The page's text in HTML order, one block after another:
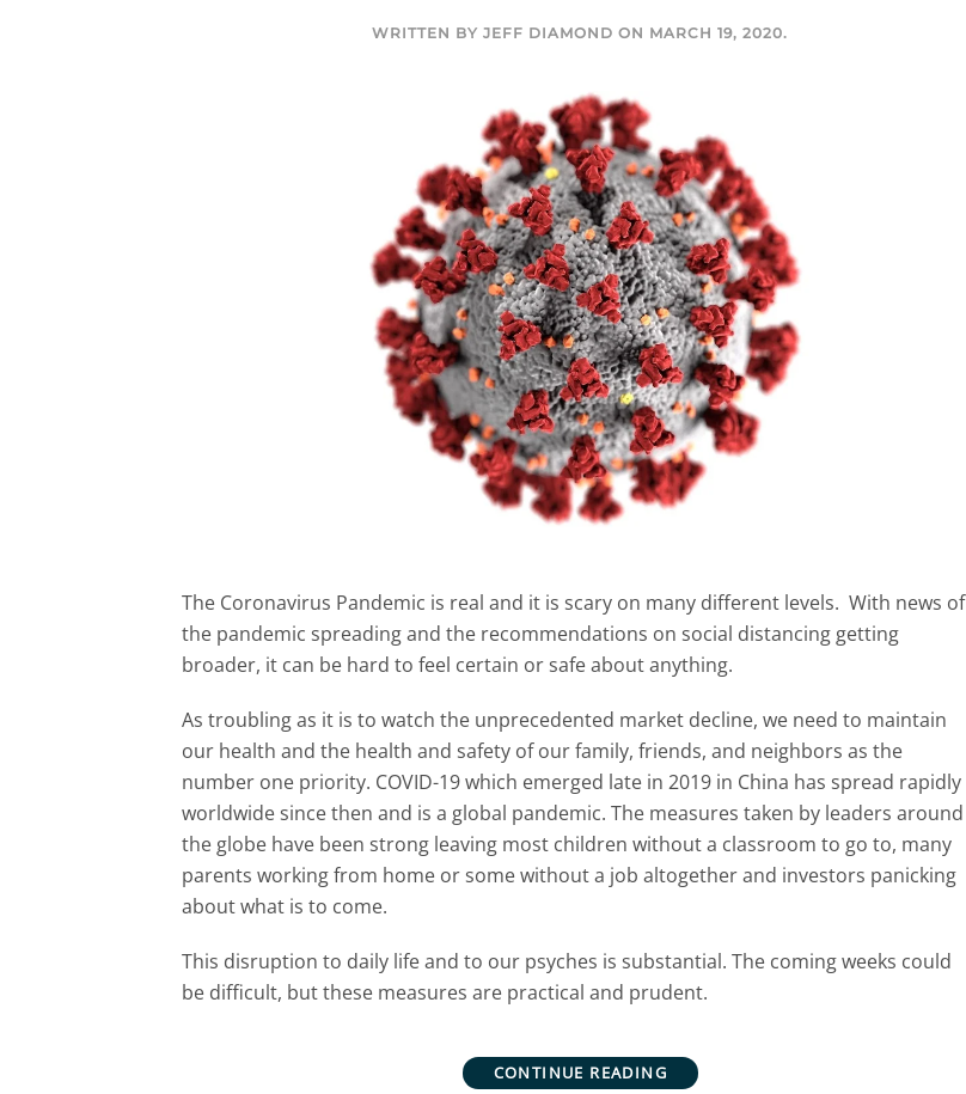
WRITTEN BYJEFF DIAMOND ON MARCH 19, 2020.
The Coronavirus Pandemic is real and it is scary on many different levels. With news of
the pandemic spreading and the recommendations on social distancing getting
broader, it can be hard to feel certain or safe about anything.
As troubling as it is to watch the unprecedented market decline, we need to maintain
our health and the health and safety of our family, friends, and neighbors as the
number one priority. COVID-19 which emerged late in 2019 in China has spread rapidly
worldwide since then and is a global pandemic. The measures taken by leaders around
the globe have been strong leaving most children without a classroom to go to, many
parents working from home or some without a job altogether and investors panicking
about what is to come.
This disruption to daily life and to our psyches is substantial. The coming weeks could
be difficult, but these measures are practical and prudent.
CONTINUE READING